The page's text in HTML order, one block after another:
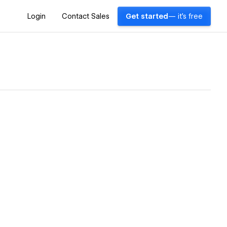
Login Contact Sales Get started — it's free